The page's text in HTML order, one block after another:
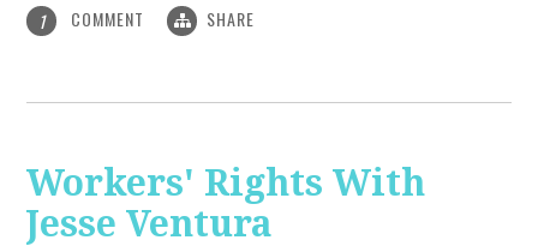
1 COMMENT SHARE
Workers' Rights With
Jesse Ventura